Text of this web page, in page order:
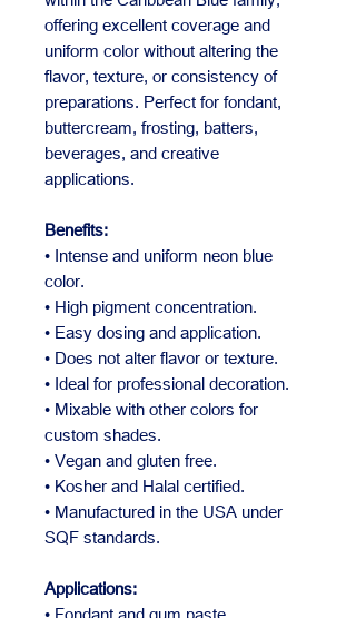
offering excellent coverage and
uniform color without altering the
flavor, texture, or consistency of
preparations. Perfect for fondant,
buttercream, frosting, batters,
beverages, and creative
applications.
Benefits:
• Intense and uniform neon blue
color.
• High pigment concentration.
• Easy dosing and application.
• Does not alter flavor or texture.
• Ideal for professional decoration.
• Mixable with other colors for
custom shades.
• Vegan and gluten free.
• Kosher and Halal certified.
• Manufactured in the USA under
SQF standards.
Applications:
• Fondant and gum paste.